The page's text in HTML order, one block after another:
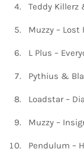
Teddy Killerz
Muzzy – Lost
L Plus –
Pythius &
Loadstar –
Muzzy –
Pendulum –